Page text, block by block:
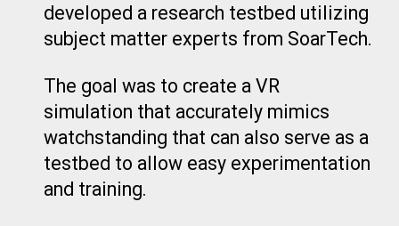
developed a research testbed utilizing
subject matter experts from SoarTech.
The goal was to create a VR
simulation that accurately mimics
watchstanding that can also serve as a
testbed to allow easy experimentation
and training.